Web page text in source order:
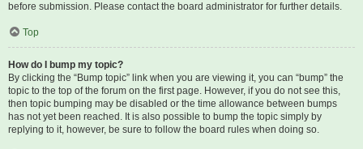
before submission. Please contact the board administrator for further details.
Top
How do I bump my topic?
By clicking the “Bump topic” link when you are viewing it, you can “bump” the
topic to the top of the forum on the first page. However, if you do not see this,
then topic bumping may be disabled or the time allowance between bumps
has not yet been reached. It is also possible to bump the topic simply by
replying to it, however, be sure to follow the board rules when doing so.